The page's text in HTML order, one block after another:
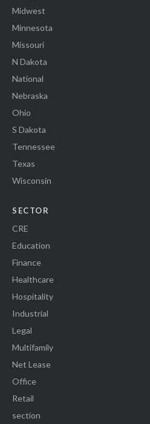
Midwest
Minnesota
Missouri
N Dakota
National
Nebraska
Ohio
S Dakota
Tennessee
Texas
Wisconsin
SECTOR
CRE
Education
Finance
Healthcare
Hospitality
Industrial
Legal
Multifamily
Net Lease
Office
Retail
section